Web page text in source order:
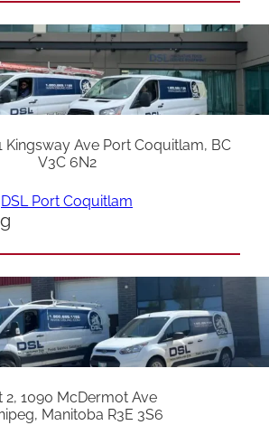
Kingsway Ave Port Coquitlam, BC
V3C 6N2
DSL Port Coquitlam
2, 1090 McDermot Ave
Manitoba R3E 3S6